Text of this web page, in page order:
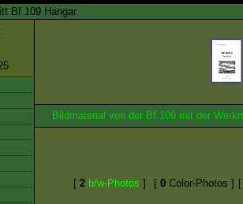
Bf 109 Hangar
Bildmaterial von der Bf 109 mit der
[ 2 b/w-Photos ] [ 0 Color-Photos ]